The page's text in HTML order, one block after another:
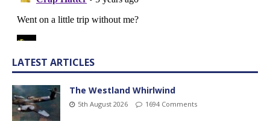
LATEST ARTICLES
The Westland Whirlwind
5th August 2026 1694 Comments